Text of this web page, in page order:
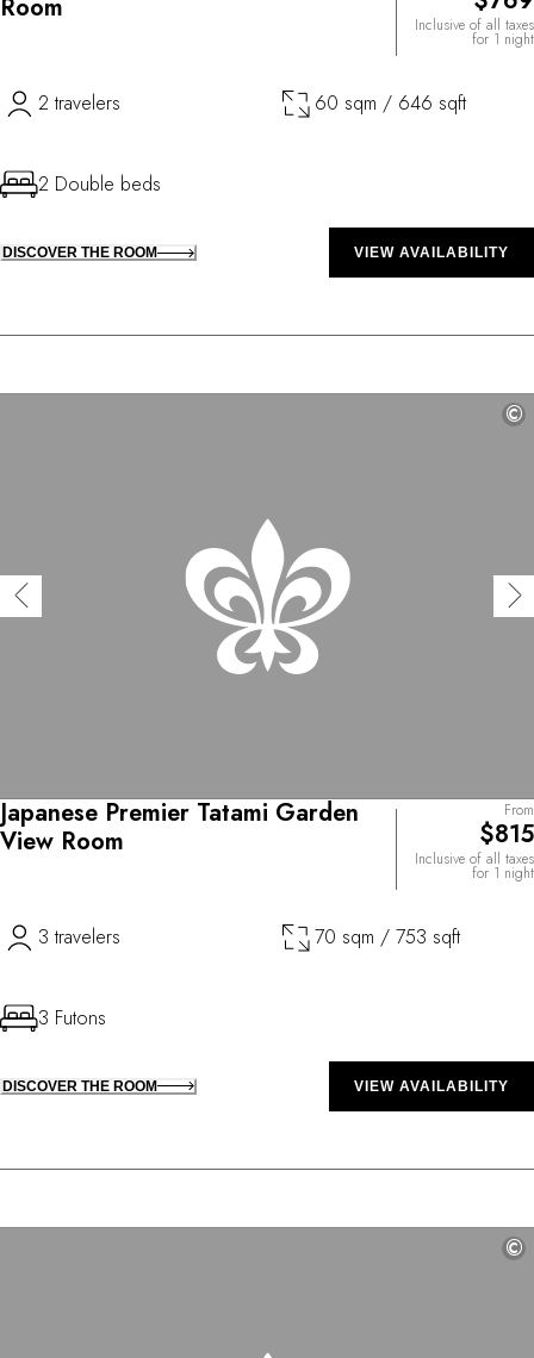
Room
Inclusive of all taxes
for 1 night
2 travelers 60 sqm / 646 sqft
2 Double beds
DISCOVER THE ROOM VIEW AVAILABILITY
©
Japanese Premier Tatami Garden
View Room
From
$815
Inclusive of all taxes
for 1 night
3 travelers 70 sqm / 753 sqft
3 Futons
DISCOVER THE ROOM VIEW AVAILABILITY
©